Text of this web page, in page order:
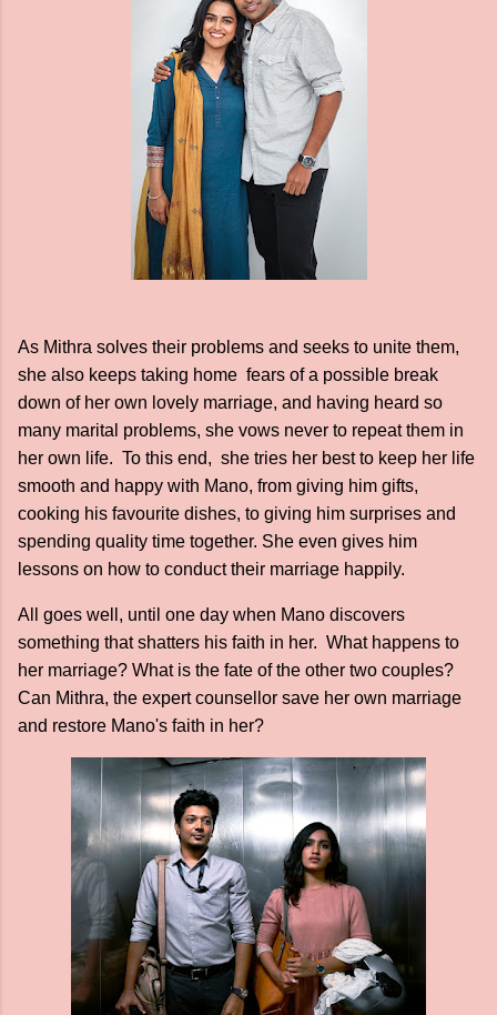
As Mithra solves their problems and seeks to unite them,
she also keeps taking home fears of a possible break
down of her own lovely marriage, and having heard so
many marital problems, she vows never to repeat them in
her own life. To this end, she tries her best to keep her life
smooth and happy with Mano, from giving him gifts,
cooking his favourite dishes, to giving him surprises and
spending quality time together. She even gives him
lessons on how to conduct their marriage happily.
All goes well, until one day when Mano discovers
something that shatters his faith in her. What happens to
her marriage? What is the fate of the other two couples?
Can Mithra, the expert counsellor save her own marriage
and restore Mano's faith in her?